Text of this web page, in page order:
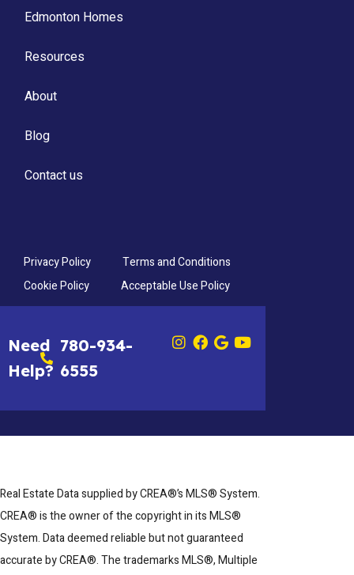
Edmonton Homes
Resources
About
Blog
Contact us
Privacy Policy
Terms and Conditions
Cookie Policy
Acceptable Use Policy
Need
Help?
780-934-
6555
Real Estate Data supplied by CREA®’s MLS® System.
CREA® is the owner of the copyright in its MLS®
System. Data deemed reliable but not guaranteed
accurate by CREA®. The trademarks MLS®, Multiple